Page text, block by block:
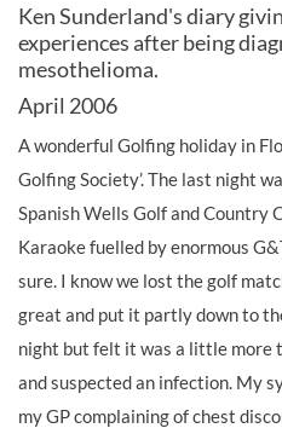
Ken Sunderland's diary
experiences after being
mesothelioma.
April 2006
A wonderful Golfing holiday in
Golfing Society’. The last night
Spanish Wells Golf and Country
Karaoke fuelled by enormous
sure. I know we lost the golf
great and put it partly down to
night but felt it was a little more
and suspected an infection. My
my GP complaining of chest